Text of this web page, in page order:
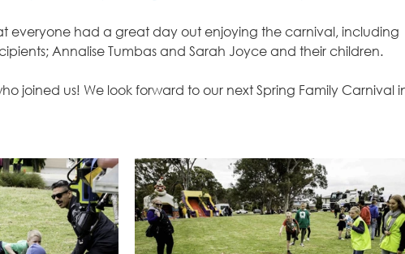
everyone had a great day out enjoying the carnival, including
Annalise Tumbas and Sarah Joyce and their children.
joined us! We look forward to our next Spring Family Carnival